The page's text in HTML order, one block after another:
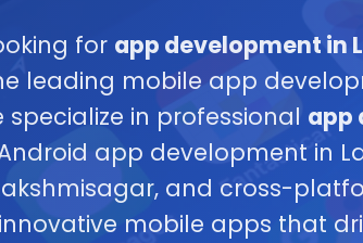
for app development in
leading mobile app
specialize in professional app
app development in
and cross-
innovative mobile apps that